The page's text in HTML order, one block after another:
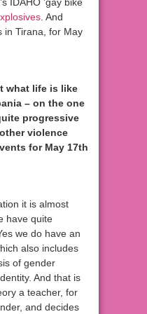
. And
in Tirana, for May
what life is like
– on the one
progressive
violence
for May 17th
it is almost
have quite
we do have an
also includes
of gender
And that is
a teacher, for
and decides